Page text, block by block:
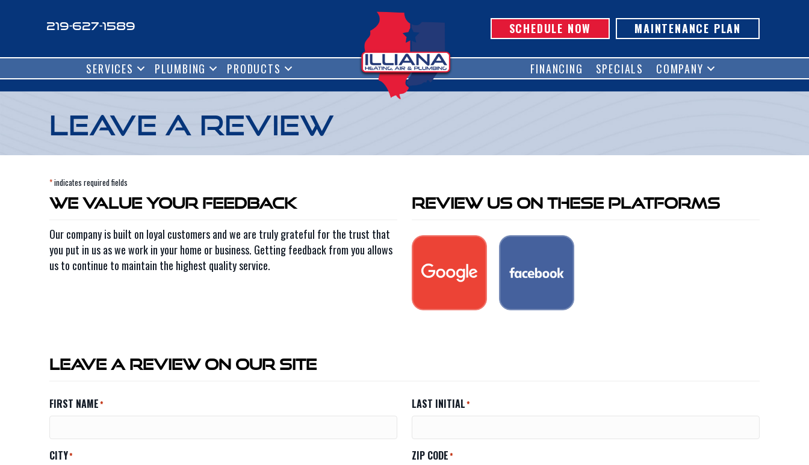
219-627-1589 SCHEDULE NOW MAINTENANCE PLAN
SERVICES PLUMBING PRODUCTS FINANCING SPECIALS COMPANY
Leave a Review
*indicates required fields
We Value Your Feedback
Our company is built on loyal customers and we are truly grateful for the trust that
you put in us as we work in your home or business. Getting feedback from you allows
us to continue to maintain the highest quality service.
Review Us On These Platforms
Leave A Review On Our Site
FIRST NAME* LAST INITIAL*
CITY* ZIP CODE*